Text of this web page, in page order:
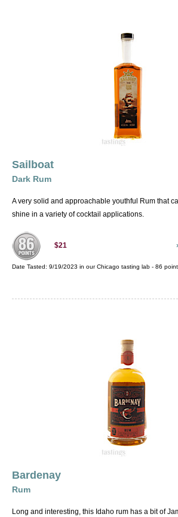
Sailboat
Dark Rum
A very solid and approachable youthful Rum that
shine in a variety of cocktail applications.
$21
Date Tasted: 9/19/2023 in ourChicago tasting lab - 86
Bardenay
Rum
Long and interesting, this Idaho rum has a bit of